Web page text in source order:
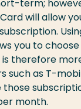
term;
will allow
you to
therefore
such as T-
month.